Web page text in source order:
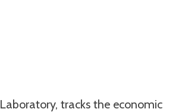
tracks the economic